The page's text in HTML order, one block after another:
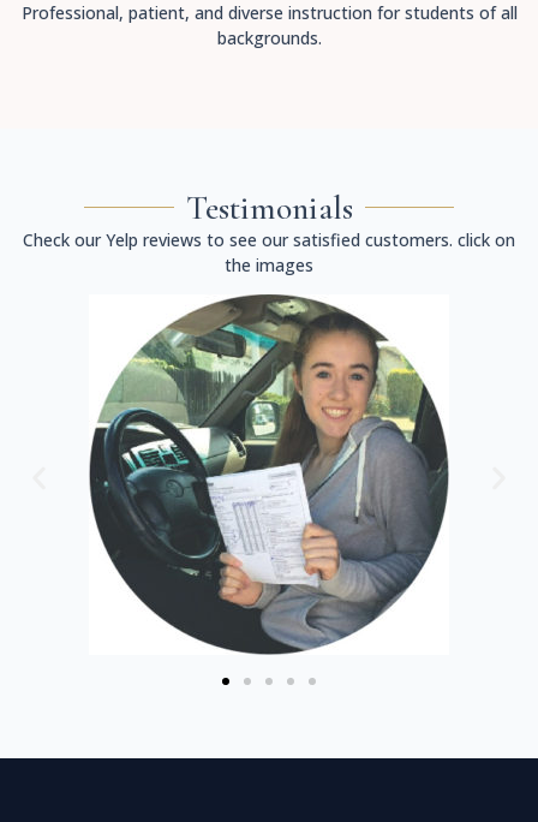
Professional, patient, and diverse instruction for students of all
backgrounds.
Testimonials
Check our Yelp reviews to see our satisfied customers. click on
the images